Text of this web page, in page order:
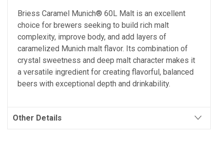
Briess Caramel Munich® 60L Malt is an excellent
choice for brewers seeking to build rich malt
complexity, improve body, and add layers of
caramelized Munich malt flavor. Its combination of
crystal sweetness and deep malt character makes it
a versatile ingredient for creating flavorful, balanced
beers with exceptional depth and drinkability.
Other Details